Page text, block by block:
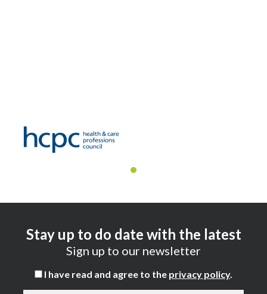
Stay up to do date with the latest
Sign up to our newsletter
I have read and agree to the privacy policy.